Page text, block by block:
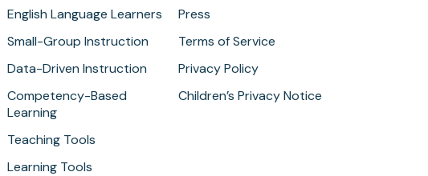
English Language Learners
Small-Group Instruction
Data-Driven Instruction
Competency-Based
Learning
Teaching Tools
Learning Tools
Press
Terms of Service
Privacy Policy
Children’s Privacy Notice